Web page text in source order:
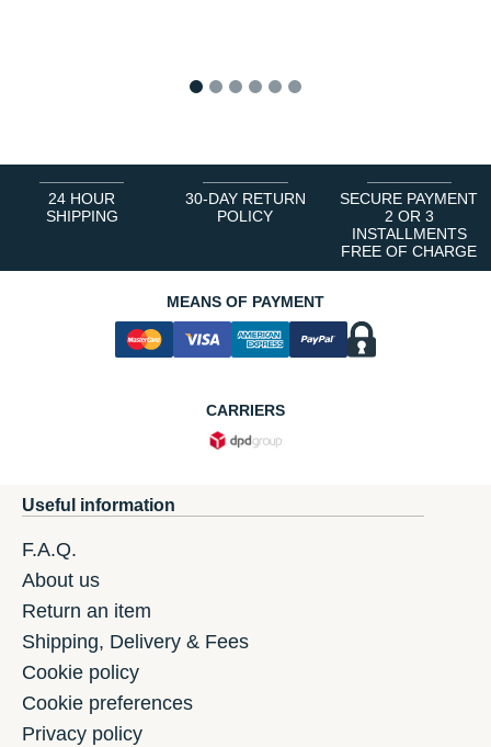
24 HOUR
SHIPPING
30-DAY RETURN
POLICY
SECURE PAYMENT
2 OR 3
INSTALLMENTS
FREE OF CHARGE
MEANS OF PAYMENT
CARRIERS
Useful information
F.A.Q.
About us
Return an item
Shipping, Delivery & Fees
Cookie policy
Cookie preferences
Privacy policy